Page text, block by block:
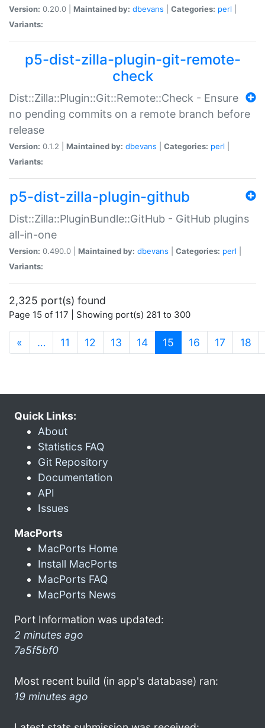
Version: 0.20.0 | Maintained by: dbevans Categories: perl
Variants:
p5-dist-zilla-plugin-git-remote-
check
Dist::Zilla::Plugin::Git::Remote::Check - Ensure
no pending commits on a remote branch before
release
Version: 0.1.2 | Maintained by: dbevans Categories: perl
Variants:
p5-dist-zilla-plugin-github
Dist::Zilla::PluginBundle::GitHub - GitHub plugins
all-in-one
Version: 0.490.0 | Maintained by: dbevans Categories: perl
Variants:
2,325 port(s) found
Page 15 of 117 | Showing port(s) 281 to 300
« … 11 12 13 14 15 (current)
16 17 18
Quick Links:
About
Statistics FAQ
Git Repository
Documentation
API
Issues
MacPorts
MacPorts Home
Install MacPorts
MacPorts FAQ
MacPorts News
Port Information was updated:
2 minutes ago
7a5f5bf0
Most recent build (in app's database) ran:
19 minutes ago